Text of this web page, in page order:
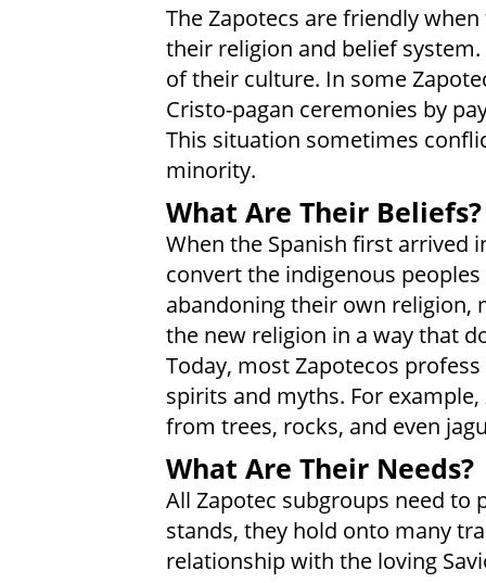
The Zapotecs are friendly
their religion and belief
of their culture. In some
Cristo-pagan ceremonies by
This situation sometimes
minority.
What Are Their Beliefs?
When the Spanish first arrived
convert the indigenous
abandoning their own religion,
the new religion in a way that
Today, most Zapotecos
spirits and myths. For
from trees, rocks, and even
What Are Their Needs?
All Zapotec subgroups need to
stands, they hold onto many
relationship with the loving